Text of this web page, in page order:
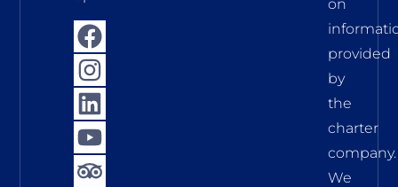
on
provided
by
the
charter
company.
We